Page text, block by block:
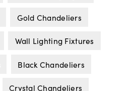
Gold Chandeliers
Wall Lighting Fixtures
Black Chandeliers
Crystal Chandeliers